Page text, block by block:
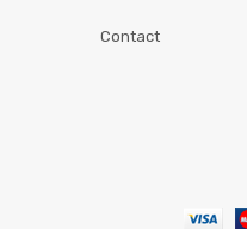
Contact